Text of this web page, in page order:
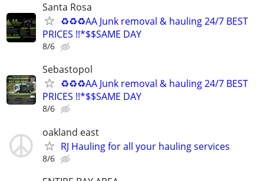
Santa Rosa
♻️♻️♻️AA Junk removal & hauling 24/7 BEST
PRICES !!*$$SAME DAY
8/6
Sebastopol
♻️♻️♻️AA Junk removal & hauling 24/7 BEST
PRICES !!*$$SAME DAY
8/6
oakland east
RJ Hauling for all your hauling services
8/6